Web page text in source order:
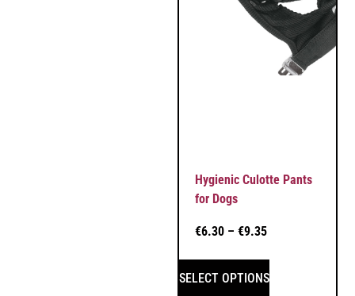
Hygienic Culotte Pants
for Dogs
€6.30 – €9.35
SELECT OPTIONS